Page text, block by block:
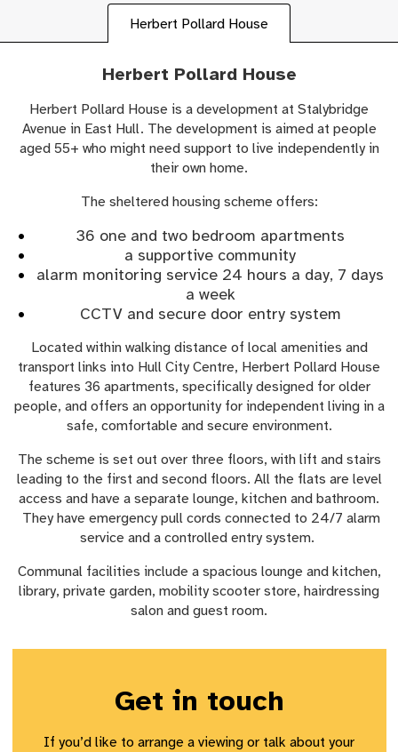
Herbert Pollard House
Herbert Pollard House
Herbert Pollard House is a development at Stalybridge
Avenue in East Hull. The development is aimed at people
aged 55+ who might need support to live independently in
their own home.
The sheltered housing scheme offers:
36 one and two bedroom apartments
a supportive community
alarm monitoring service 24 hours a day, 7 days
a week
CCTV and secure door entry system
Located within walking distance of local amenities and
transport links into Hull City Centre, Herbert Pollard House
features 36 apartments, specifically designed for older
people, and offers an opportunity for independent living in a
safe, comfortable and secure environment.
The scheme is set out over three floors, with lift and stairs
leading to the first and second floors. All the flats are level
access and have a separate lounge, kitchen and bathroom.
They have emergency pull cords connected to 24/7 alarm
service and a controlled entry system.
Communal facilities include a spacious lounge and kitchen,
library, private garden, mobility scooter store, hairdressing
salon and guest room.
Get in touch
If you’d like to arrange a viewing or talk about your